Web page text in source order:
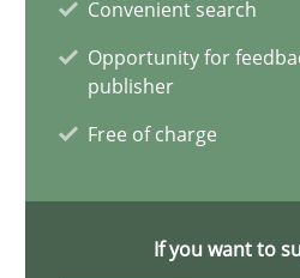
Convenient search
Opportunity for
publisher
Free of charge
If you want to
25.02.2021
41 minutes
Requirements Engineering in